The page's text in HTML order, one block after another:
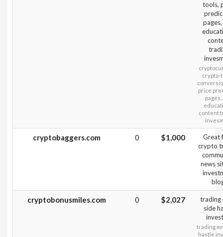
tools,
crypto-
price
pages,
content
cryptobaggers.com 0 $1,000
Great
crypto
news
cryptobonusmiles.com 0 $2,027
trading
side
trading
hastle